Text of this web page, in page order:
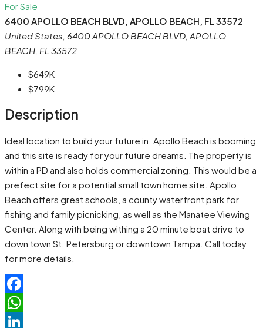
For Sale
6400 APOLLO BEACH BLVD, APOLLO BEACH, FL 33572
United States, 6400 APOLLO BEACH BLVD, APOLLO
BEACH, FL 33572
$649K
$799K
Description
Ideal location to build your future in. Apollo Beach is booming
and this site is ready for your future dreams. The property is
within a PD and also holds commercial zoning. This would be a
prefect site for a potential small town home site. Apollo
Beach offers great schools, a county waterfront park for
fishing and family picnicking, as well as the Manatee Viewing
Center. Along with being withing a 20 minute boat drive to
down town St. Petersburg or downtown Tampa. Call today
for more details.
Facebook
WhatsApp